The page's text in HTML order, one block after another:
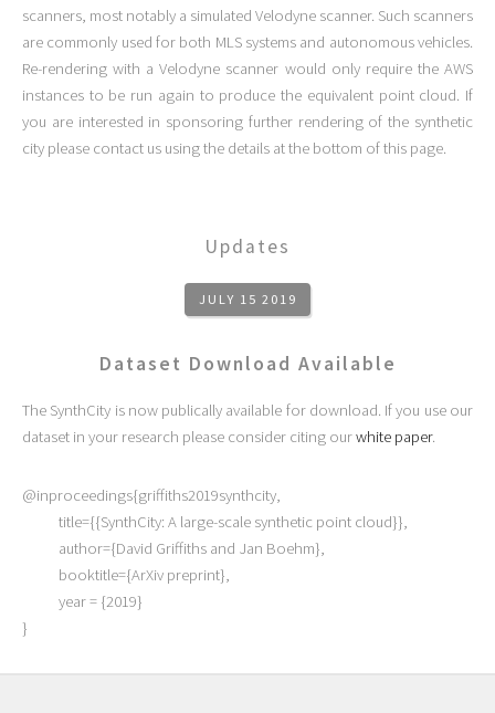
scanners, most notably a simulated Velodyne scanner. Such scanners
are commonly used for both MLS systems and autonomous vehicles.
Re-rendering with a Velodyne scanner would only require the AWS
instances to be run again to produce the equivalent point cloud. If
you are interested in sponsoring further rendering of the synthetic
city please contact us using the details at the bottom of this page.
Updates
JULY 15 2019
Dataset Download Available
The SynthCity is now publically available for download. If you use our
dataset in your research please consider citing ourwhite paper.
@inproceedings{griffiths2019synthcity,
title={{SynthCity: A large-scale synthetic point cloud}},
author={David Griffiths and Jan Boehm},
booktitle={ArXiv preprint},
year = {2019}
}